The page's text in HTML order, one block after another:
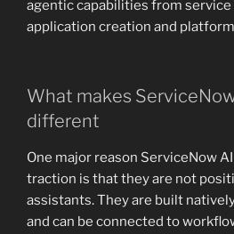
agentic capabilities from
application creation and
What makes
different
One major reason ServiceNow
traction is that they are not
assistants. They are built
and can be connected to